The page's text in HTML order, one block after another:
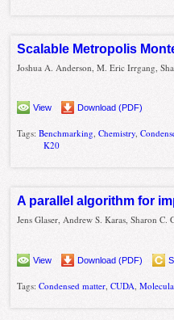
Scalable Metropolis
Joshua A. Anderson, M. Eric Irrgang,
View Download (PDF)
Tags:Benchmarking,Chemistry,
K20
A parallel algorithm for
Jens Glaser, Andrew S. Karas, Sharon C.
View Download (PDF)
Tags:Condensed matter ,CUDA ,